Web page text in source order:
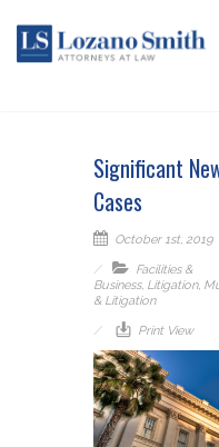
Significant
Cases
October 1st, 2019
Facilities &
Business, Litigation,
& Litigation
Print View